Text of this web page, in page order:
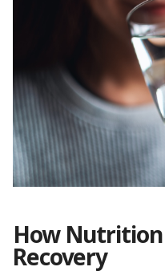
How
Recovery